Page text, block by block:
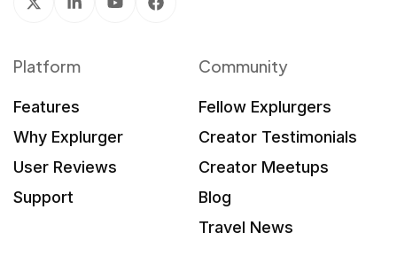
Platform
Features
Why Explurger
User Reviews
Support
Community
Fellow Explurgers
Creator Testimonials
Creator Meetups
Blog
Travel News